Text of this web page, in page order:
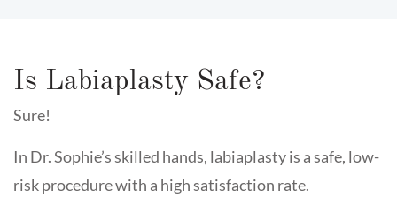
Is Labiaplasty Safe?
Sure!
In Dr. Sophie’s skilled hands, labiaplasty is a safe, low-
risk procedure with a high satisfaction rate.